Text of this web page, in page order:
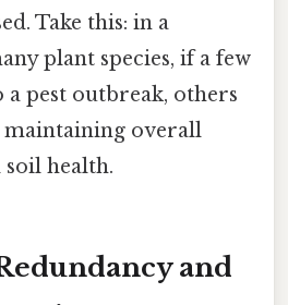
Take this: in a
plant species, if a few
pest outbreak, others
maintaining overall
health.
and